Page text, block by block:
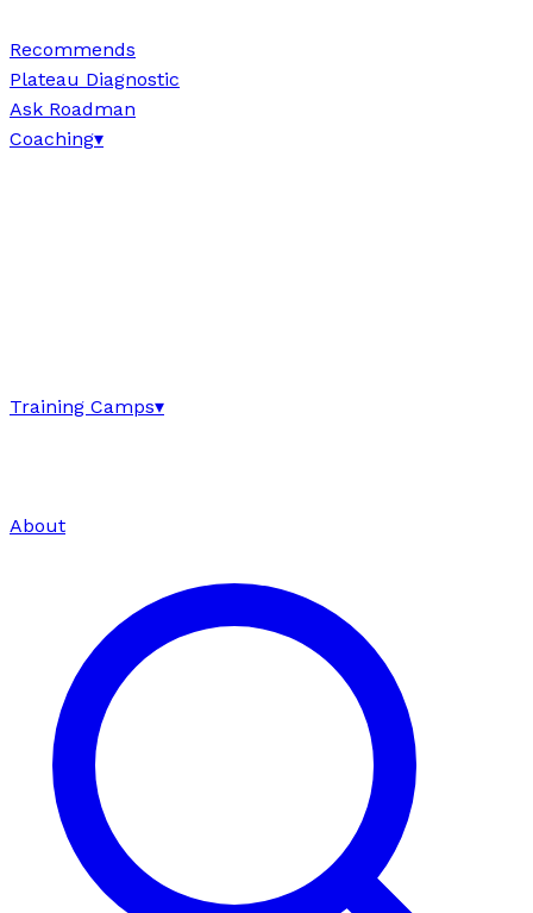
Recommends
Plateau Diagnostic
Ask Roadman
Coaching▾
Training Camps▾
About